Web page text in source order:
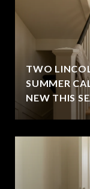
TWO
SUMMER
NEW THIS